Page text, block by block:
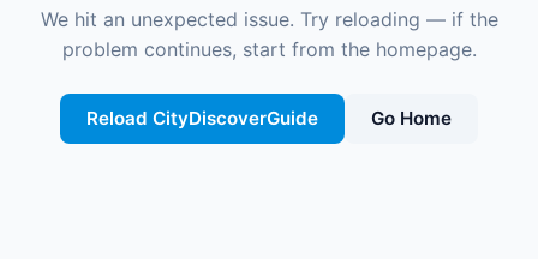
We hit an unexpected issue. Try reloading — if the
problem continues, start from the homepage.
Reload CityDiscoverGuide Go Home